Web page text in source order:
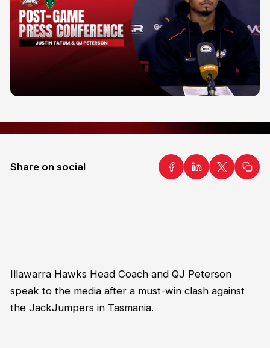
Share on social
Illawarra Hawks Head Coach and QJ Peterson
speak to the media after a must-win clash against
the JackJumpers in Tasmania.